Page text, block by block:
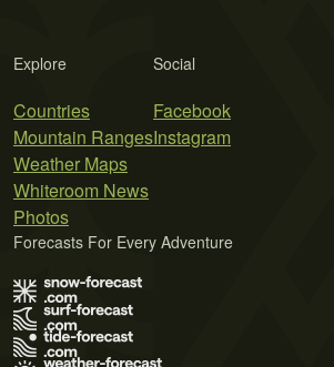
Explore
Countries
Mountain Ranges
Weather Maps
Whiteroom News
Photos
Social
Facebook
Instagram
Forecasts For Every Adventure